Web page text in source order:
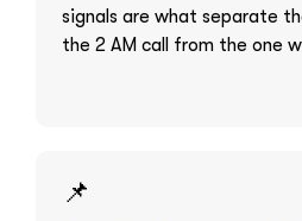
signals are what separate
the 2 AM call from the one
📌